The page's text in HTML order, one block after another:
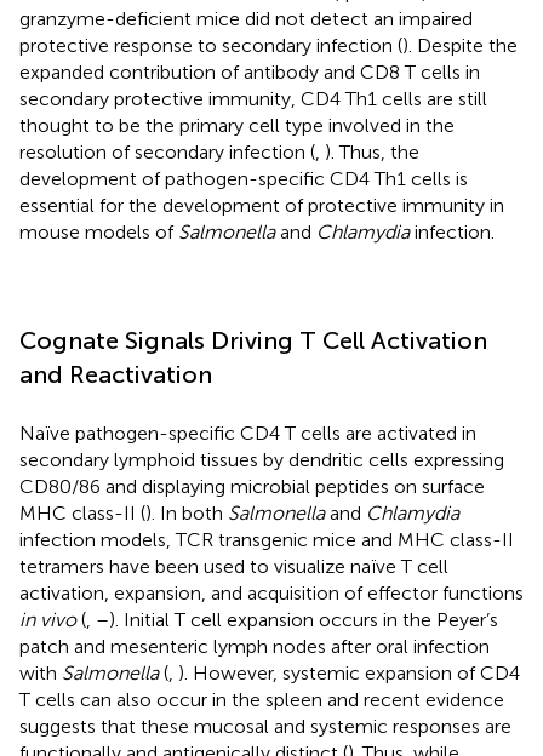
granzyme-deficient mice did not detect an impaired
protective response to secondary infection (). Despite the
expanded contribution of antibody and CD8 T cells in
secondary protective immunity, CD4 Th1 cells are still
thought to be the primary cell type involved in the
resolution of secondary infection ( ). Thus, the
development of pathogen-specific CD4 Th1 cells is
essential for the development of protective immunity in
mouse models of Salmonellaand Chlamydiainfection.
Cognate Signals Driving T Cell Activation
and Reactivation
Naïve pathogen-specific CD4 T cells are activated in
secondary lymphoid tissues by dendritic cells expressing
CD80/86 and displaying microbial peptides on surface
MHC class-II (). In both Salmonellaand Chlamydia
infection models, TCR transgenic mice and MHC class-II
tetramers have been used to visualize naïve T cell
activation, expansion, and acquisition of effector functions
in vivo( –). Initial T cell expansion occurs in the Peyer’s
patch and mesenteric lymph nodes after oral infection
with Salmonella( ). However, systemic expansion of CD4
T cells can also occur in the spleen and recent evidence
suggests that these mucosal and systemic responses are